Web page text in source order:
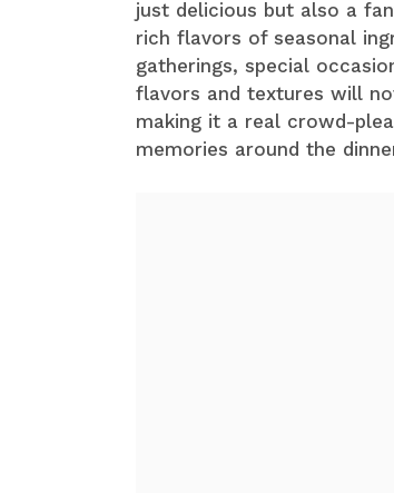
just delicious but also a
rich flavors of seasonal
gatherings, special
flavors and textures will
making it a real crowd-
memories around the